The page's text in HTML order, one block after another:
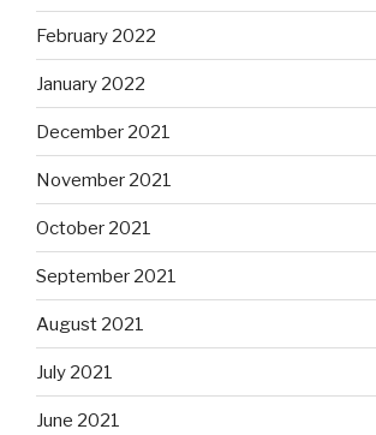
February 2022
January 2022
December 2021
November 2021
October 2021
September 2021
August 2021
July 2021
June 2021